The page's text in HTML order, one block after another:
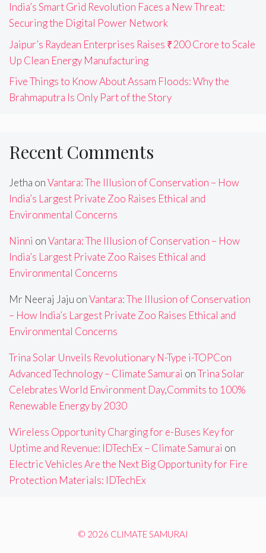
India’s Smart Grid Revolution Faces a New Threat:
Securing the Digital Power Network
Jaipur’s Raydean Enterprises Raises ₹200 Crore to Scale
Up Clean Energy Manufacturing
Five Things to Know About Assam Floods: Why the
Brahmaputra Is Only Part of the Story
Recent Comments
Jetha onVantara: The Illusion of Conservation – How
India’s Largest Private Zoo Raises Ethical and
Environmental Concerns
Ninni onVantara: The Illusion of Conservation – How
India’s Largest Private Zoo Raises Ethical and
Environmental Concerns
Mr Neeraj Jaju onVantara: The Illusion of Conservation
– How India’s Largest Private Zoo Raises Ethical and
Environmental Concerns
Trina Solar Unveils Revolutionary N-Type i-TOPCon
Advanced Technology – Climate Samurai onTrina Solar
Celebrates World Environment Day,Commits to 100%
Renewable Energy by 2030
Wireless Opportunity Charging for e-Buses Key for
Uptime and Revenue: IDTechEx – Climate Samurai on
Electric Vehicles Are the Next Big Opportunity for Fire
Protection Materials: IDTechEx
© 2026 CLIMATE SAMURAI